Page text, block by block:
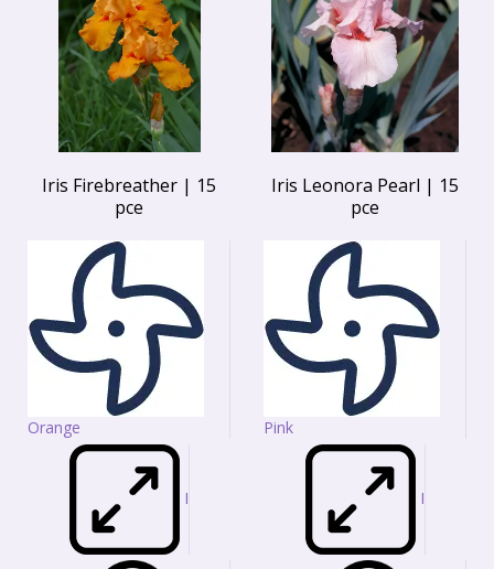
Iris Firebreather | 15
pce
Orange
I
Iris Leonora Pearl | 15
pce
Pink
I